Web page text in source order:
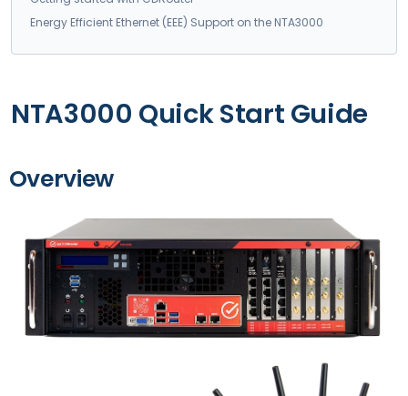
Energy Efficient Ethernet (EEE) Support on the NTA3000
NTA3000 Quick Start Guide
Overview